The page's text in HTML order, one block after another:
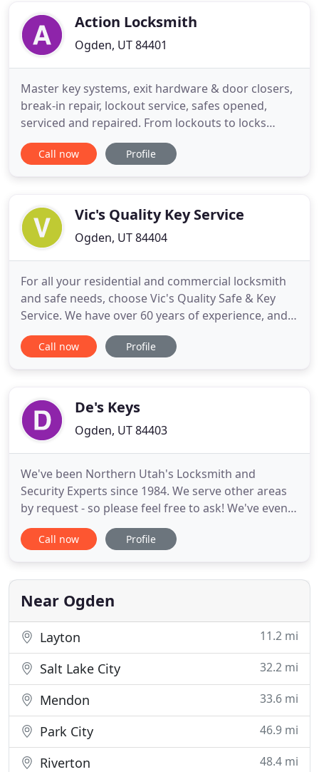
transponder or "chipped" keys
Action Locksmith
Ogden, UT 84401
Master key systems, exit hardware & door closers,
break-in repair, lockout service, safes opened,
serviced and repaired. From lockouts to locks
rekeyed, hardware repair and replacement, storm
doors and peepholes, we have all your residential
residential
Call now Profile
Vic's Quality Key Service
Ogden, UT 84404
For all your residential and commercial locksmith
and safe needs, choose Vic's Quality Safe & Key
Service. We have over 60 years of experience, and
you can count on us for everything from moving a
heavy safe to 24-hour mobile lockout service. We
and
Call now Profile
De's Keys
Ogden, UT 84403
We've been Northern Utah's Locksmith and
Security Experts since 1984. We serve other areas
by request - so please feel free to ask! We've even
serviced Idaho, Wyoming and Nevada. The De's Key
Service team receives annual training to stay up to
other locksmiths, we also enjoy servicing antique
locks and
Call now Profile
Near Ogden
Layton 11.2 mi
Salt Lake City 32.2 mi
Mendon 33.6 mi
Park City 46.9 mi
Riverton 48.4 mi